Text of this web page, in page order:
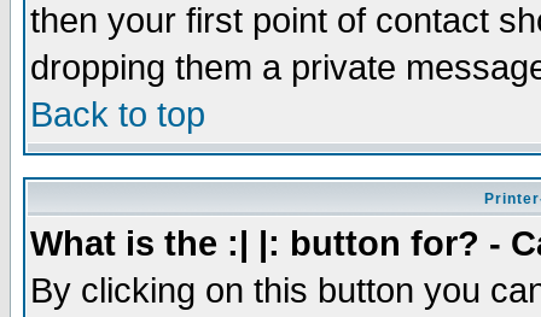
then your first point of contact
dropping them a private
Back to top
What is the :| |: button for? -
By clicking on this button you